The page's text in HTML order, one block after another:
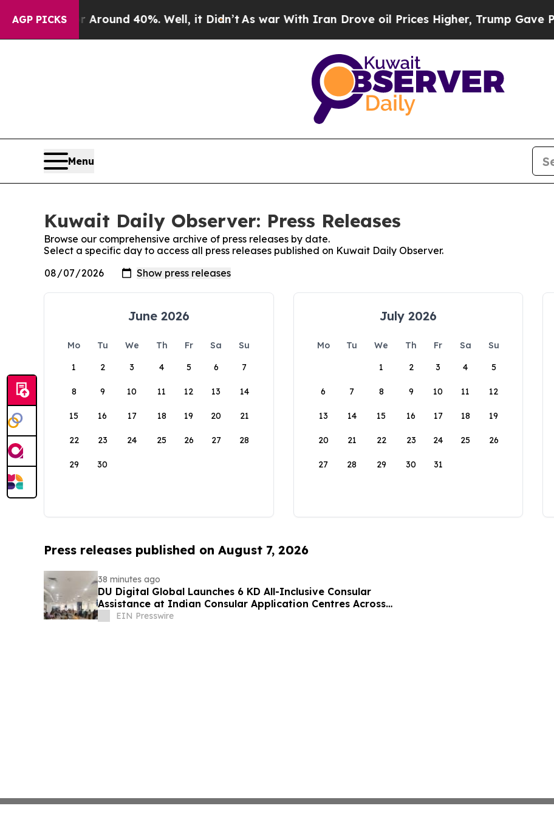
AGP PICKS
a Floor Around 40%. Well, it Didn’t As war With Iran Drove oil Prices Higher, Trump Gave
Menu
Kuwait Daily Observer: Press Releases
Browse our comprehensive archive of press releases by date.
Select a specific day to access all press releases published on Kuwait Daily Observer.
June 2026
Mo Tu We Th Fr Sa
Su
1
2 3 4 5 6 7
8 9 10 11 12 13 14
15 16 17 18 19 20 21
22 23 24 25 26 27 28
29 30
July 2026
Mo Tu We Th Fr Sa
Su
1
2 3 4 5
6 7 8 9 10 11 12
13 14 15 16 17 18 19
20 21 22 23 24 25 26
27 28 29 30 31
Press releases published on August 7, 2026
38 minutes ago
DU Digital Global Launches 6 KD All-Inclusive Consular
Assistance at Indian Consular Application Centres Across
KuwaitEIN Presswire